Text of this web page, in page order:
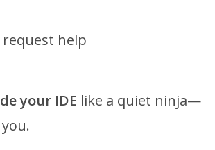
help
your IDE like a quiet ninja—